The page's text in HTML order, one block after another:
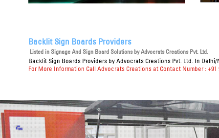
Backlit Sign Boards Providers
Listed in Signage And Sign Board Solutionsby Advocrats Creations Pvt. Ltd.
Backlit Sign Boards Providers by Advocrats Creations Pvt. Ltd. In Delhi/
For More Information Call Advocrats Creations at Contact Number : +91